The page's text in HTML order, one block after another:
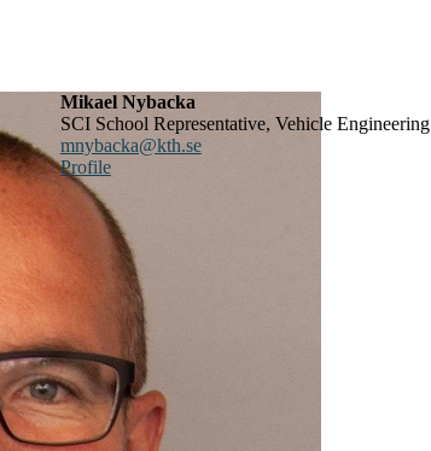
Mikael Nybacka
SCI School Representative, Vehicle Engineering
mnybacka@kth.se
Profile